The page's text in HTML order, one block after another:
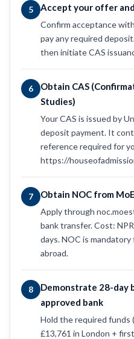
5 Accept your offer
Confirm acceptance
pay any required
then initiate CAS
6
Obtain CAS
Studies)
Your CAS is issued by
deposit payment. It
reference required for
https://
7 Obtain NOC from
Apply through
bank transfer. Cost:
days. NOC is
abroad.
8
Demonstrate 28-day
approved bank
Hold the required funds
£13,761 in London +